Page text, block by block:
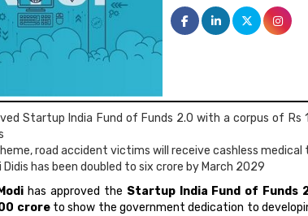
Startup India Fund of Funds 2.0 with a corpus of Rs
road accident victims will receive cashless
has been doubled to six crore by March 2029
has approved the Startup India Fund of Funds
croreto show the government dedication to